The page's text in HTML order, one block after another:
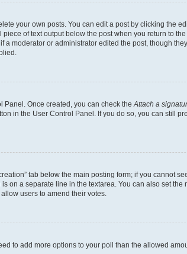
your own posts. You can edit a post by clicking the
of text output below the post when you return to
moderator or administrator edited the post, though
Panel. Once created, you can check theAttach a
in the User Control Panel. If you do so, you can still
tab below the main posting form; if you cannot
on a separate line in the textarea. You can also set
users to amend their votes.
to add more options to your poll than the allowed